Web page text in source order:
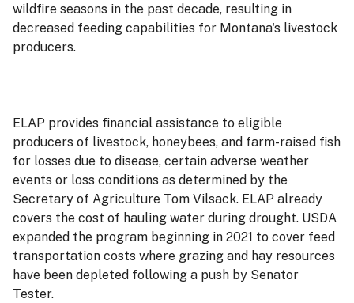
wildfire seasons in the past decade, resulting in
decreased feeding capabilities for Montana's livestock
producers.
ELAP provides financial assistance to eligible
producers of livestock, honeybees, and farm-raised fish
for losses due to disease, certain adverse weather
events or loss conditions as determined by the
Secretary of Agriculture Tom Vilsack. ELAP already
covers the cost of hauling water during drought. USDA
expanded the program beginning in 2021 to cover feed
transportation costs where grazing and hay resources
have been depleted following a push by Senator
Tester.